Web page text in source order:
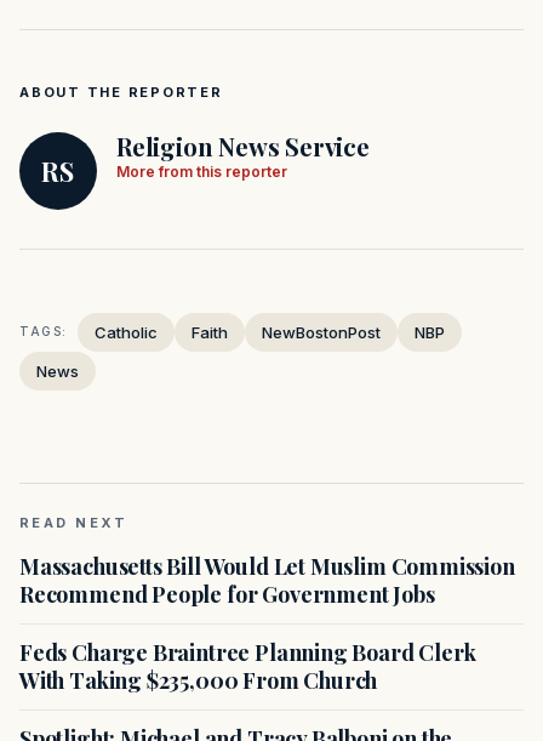
ABOUT THE REPORTER
RS
Religion News Service
More from this reporter
TAGS: Catholic Faith NewBostonPost
NBP
News
READ NEXT
Massachusetts Bill Would Let Muslim Commission
Recommend People for Government Jobs
Feds Charge Braintree Planning Board Clerk
With Taking $235,000 From Church